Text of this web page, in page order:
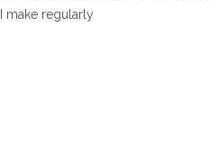
make regularly